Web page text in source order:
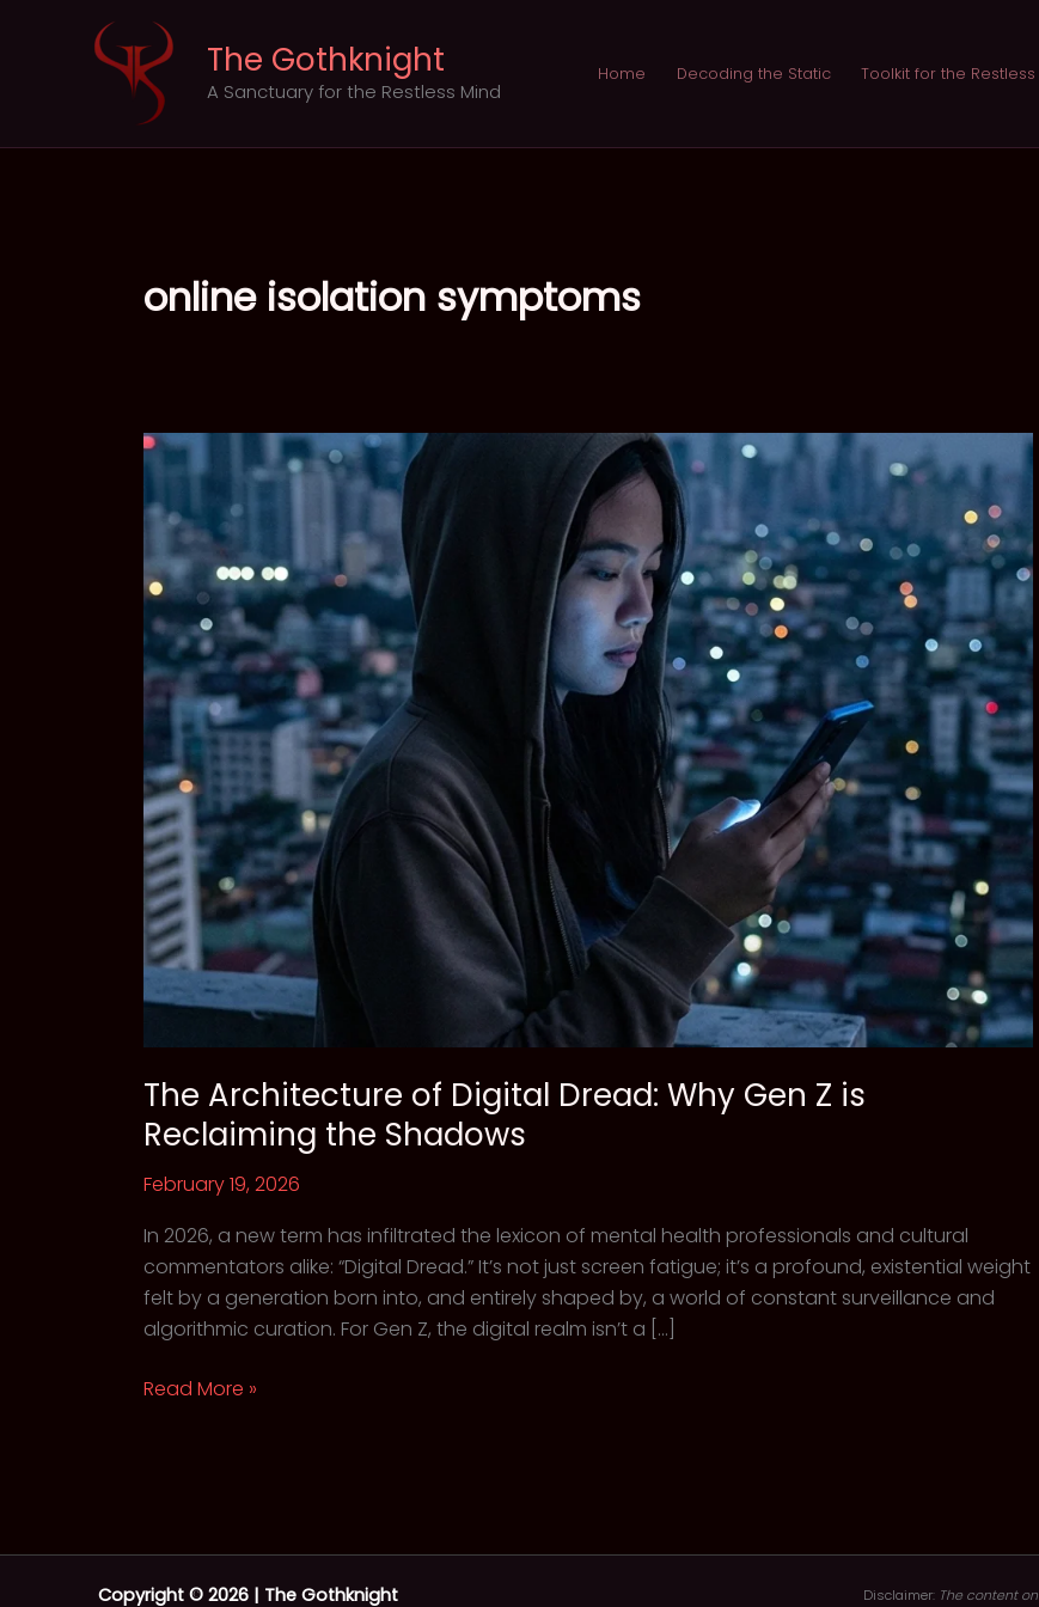
The Gothknight
A Sanctuary for the Restless Mind
Home Decoding the Static Toolkit for the Restless
online isolation symptoms
The Architecture of Digital Dread: Why Gen Z is
Reclaiming the Shadows
February 19, 2026
In 2026, a new term has infiltrated the lexicon of mental health professionals and cultural
commentators alike: “Digital Dread.” It’s not just screen fatigue; it’s a profound, existential weight
felt by a generation born into, and entirely shaped by, a world of constant surveillance and
algorithmic curation. For Gen Z, the digital realm isn’t a […]
The
Read More »
Copyright © 2026 | The Gothknight Disclaimer: The content on